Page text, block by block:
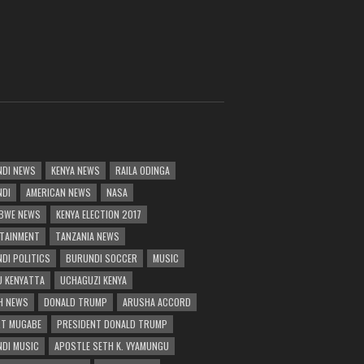
NEWS KENYA NEWS
RAILA ODINGA
AMERICAN NEWS
NASA
NEWS
KENYA ELECTION 2017
TANZANIA NEWS
POLITICS
BURUNDI SOCCER
MUSIC
KENYATTA
UCHAGUZI KENYA
NEWS
DONALD TRUMP
ARUSHA ACCORD
MUGABE
PRESIDENT DONALD TRUMP
MUSIC
APOSTLE SETH K. VYAMUNGU